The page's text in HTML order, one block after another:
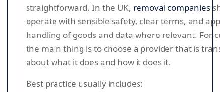
straightforward. In the UK, removal companies
operate with sensible safety, clear terms, and
handling of goods and data where relevant. For
the main thing is to choose a provider that is
about what it does and how it does it.
Best practice usually includes: